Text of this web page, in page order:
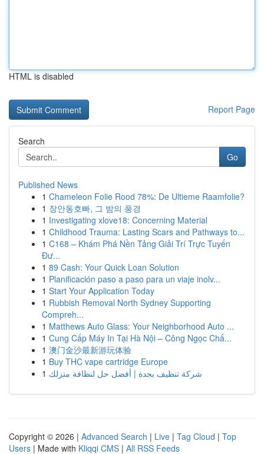
HTML is disabled
Report Page
Search
Go
Published News
1 Chameleon Folie Rood 78%: De Ultieme Raamfolie?
1 장안동호빠, 그 밤의 풍경
1 Investigating xlove18: Concerning Material
1 Childhood Trauma: Lasting Scars and Pathways to...
1 C168 – Khám Phá Nền Tảng Giải Trí Trực Tuyến
Đư...
1 89 Cash: Your Quick Loan Solution
1 Planificación paso a paso para un viaje inolv...
1 Start Your Application Today
1 Rubbish Removal North Sydney Supporting
Compreh...
1 Matthews Auto Glass: Your Neighborhood Auto ...
1 Cung Cấp Máy In Tại Hà Nội – Công Ngọc Chấ...
1 澳门金沙最新游玩体验
1 Buy THC vape cartridge Europe
1 شركة تنظيف بجدة | أفضل حل لنظافة منزلك
Copyright © 2026 | Advanced Search | Live | Tag Cloud | Top
Users | Made with Kliqqi CMS | All RSS Feeds